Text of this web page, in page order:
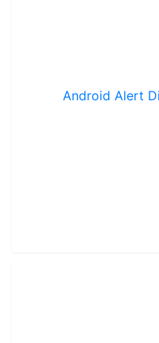
Android Alert